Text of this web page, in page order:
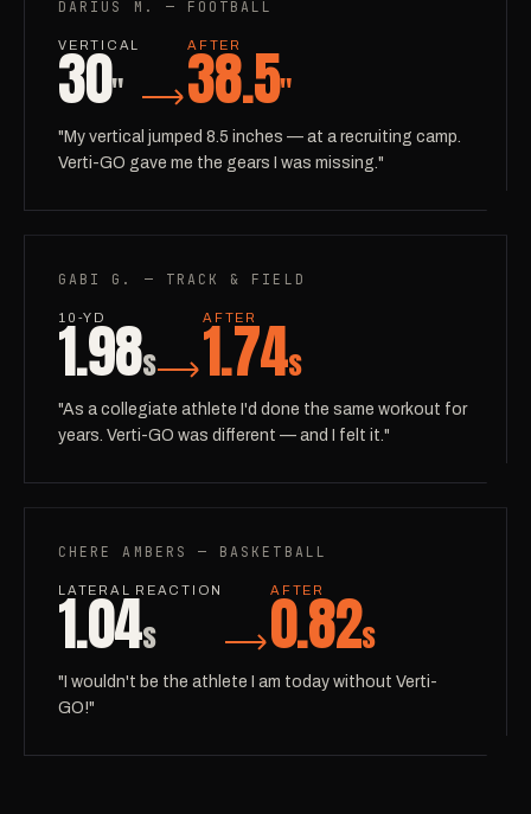
DARIUS M. — FOOTBALL
VERTICAL
30"
AFTER
38.5"
"My vertical jumped 8.5 inches — at a recruiting camp.
Verti-GO gave me the gears I was missing."
GABI G. — TRACK & FIELD
10-YD
1.98s
AFTER
1.74s
"As a collegiate athlete I'd done the same workout for
years. Verti-GO was different — and I felt it."
CHERE AMBERS — BASKETBALL
LATERAL REACTION
1.04s
AFTER
0.82s
"I wouldn't be the athlete I am today without Verti-
GO!"